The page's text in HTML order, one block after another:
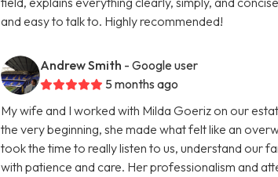
and easy to talk to. Highly recommended!
Andrew Smith - Google user
5 months ago
My wife and I worked with Milda Goeriz on our
the very beginning, she made what felt like an
took the time to really listen to us, understand our
with patience and care. Her professionalism and